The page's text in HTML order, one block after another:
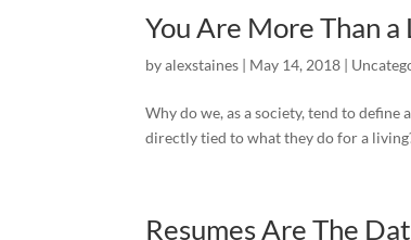
You Are More Than a
byalexstaines | May 14, 2018 |
Why do we, as a society, tend to define
directly tied to what they do for a
Resumes Are The